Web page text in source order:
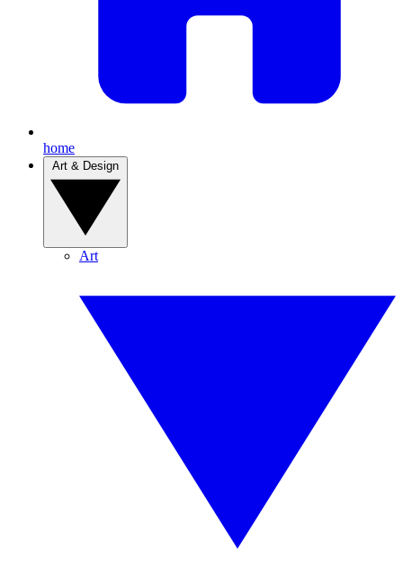
home
Art